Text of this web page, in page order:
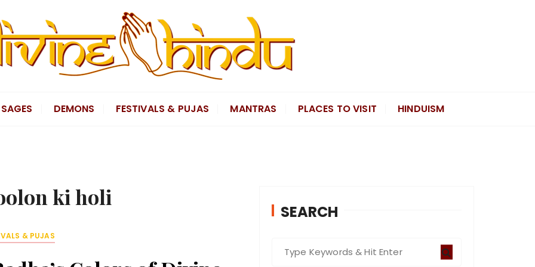
SAGES DEMONS FESTIVALS & PUJAS MANTRAS PLACES TO VISIT HINDUISM
ki holi
& PUJAS
SEARCH